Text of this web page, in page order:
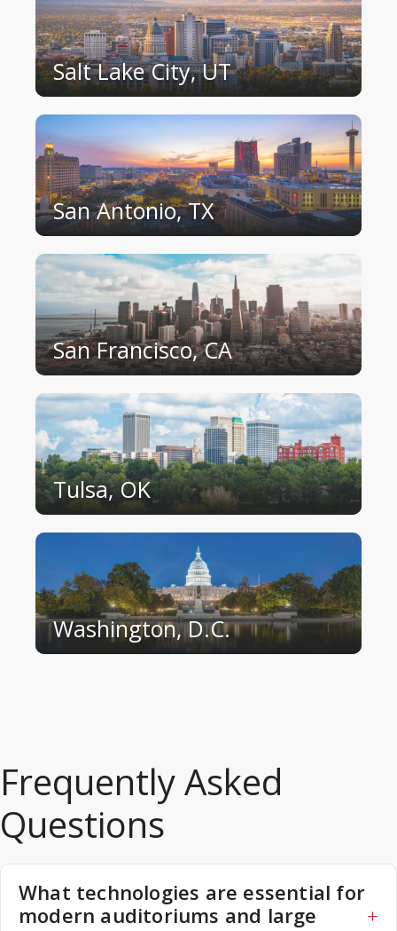
Salt Lake City, UT
San Antonio, TX
San Francisco, CA
Tulsa, OK
Washington, D.C.
Frequently Asked
Questions
What technologies are essential for
modern auditoriums and large